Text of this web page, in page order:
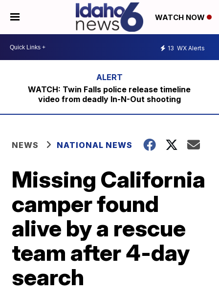
WATCH NOW
13 WX Alerts
WATCH: Twin Falls police release timeline
video from deadly In-N-Out shooting
NEWS NATIONAL NEWS
Missing California
camper found
alive by a rescue
team after 4-day
search